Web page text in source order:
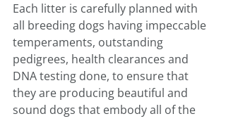
Each litter is carefully planned with
all breeding dogs having impeccable
temperaments, outstanding
pedigrees, health clearances and
DNA testing done, to ensure that
they are producing beautiful and
sound dogs that embody all of the